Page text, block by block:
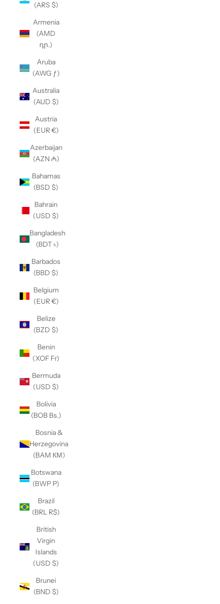
(ARS $)
Armenia
(AMD
դր.)
Aruba
(AWG ƒ)
Australia
(AUD $)
Austria
(EUR €)
Azerbaijan
(AZN ₼)
Bahamas
(BSD $)
Bahrain
(USD $)
Bangladesh
(BDT ৳)
Barbados
(BBD $)
Belgium
(EUR €)
Belize
(BZD $)
Benin
(XOF Fr)
Bermuda
(USD $)
Bolivia
(BOB Bs.)
Bosnia &
Herzegovina
(BAM КМ)
Botswana
(BWP P)
Brazil
(BRL R$)
British
Virgin
Islands
(USD $)
Brunei
(BND $)